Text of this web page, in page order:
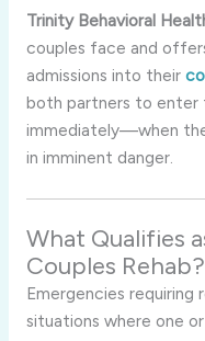
Trinity Behavioral
couples face and
admissions into their
both partners to
immediately—when
in imminent danger.
What Qualifies
Couples Rehab?
Emergencies requiring
situations where one